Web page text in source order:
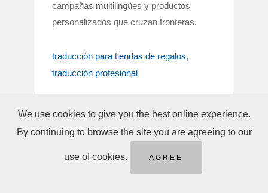
campañas multilingües y productos
personalizados que cruzan fronteras.
traducción para tiendas de regalos
traducción profesional
We use cookies to give you the best online experience.
By continuing to browse the site you are agreeing to our
use of cookies. AGREE